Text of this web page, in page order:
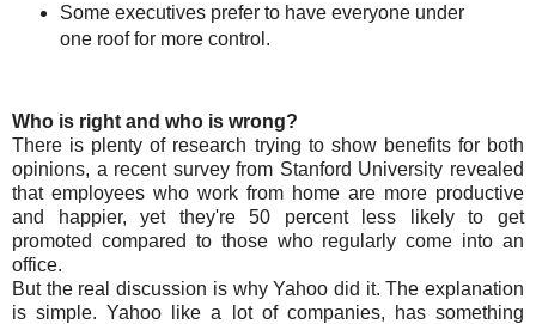
Some executives prefer to have everyone under
one roof for more control.
Who is right and who is wrong?
There is plenty of research trying to show benefits for both
opinions, a recent survey from Stanford University revealed
that employees who work from home are more productive
and happier, yet they're 50 percent less likely to get
promoted compared to those who regularly come into an
office.
But the real discussion is why Yahoo did it. The explanation
is simple. Yahoo like a lot of companies, has something